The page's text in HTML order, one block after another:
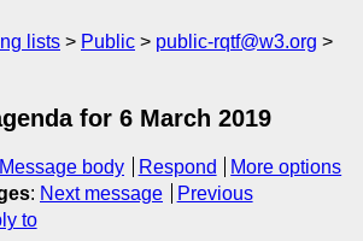
lists Public
public-rqtf@w3.org
for 6 March 2019
Message body Respond
More options
: Next message
Previous
to